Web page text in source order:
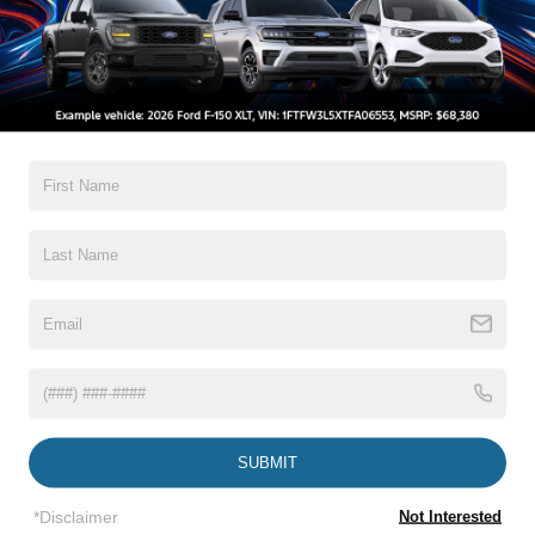
It sips fuel like it's paying the gas bill itself while still
hauling weekend projects with ease. Stop by
**Crossroads Ford Fuquay** or call **919-552-2228**
before it quietly glides off with its next owner!
All Features
Exterior Interior Mechanical Safety Options
Autolamp Auto On/Off Reflector Led Low/High Beam
Trim
Body-Colored Front Bumper w/Black Rub Strip/Fascia
Cargo Lamp w/High Mount Stop Light
Read More...
Vehicles You Might Like
SUBMIT
*Disclaimer Not Interested